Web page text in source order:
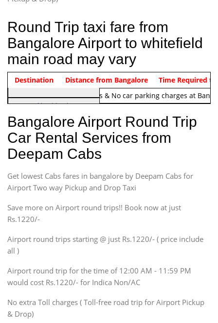
Round Trip taxi fare from
Bangalore Airport to whitefield
main road may vary
Indica Non/AC Rs. 1220/-
Airport round trip time from
Note:No toll Charges & No car parking charges at
Vehicle Type & Name
Hatchback
Indica, Indica Vista,
Ritz, Etious Liva, Swift
Sedan
Etious, Swift Dezire,
Indigo, Logan, Vertio, Xcnt
SUV
Innova, Maruthi Ertiga,
Xylo, Enjoy Chevrolet
SUV
Innova, Xylo
SUV
Innova, Xylo
Force Motors, Mazda
Mini Bus
Destination Distance from Bangalore Time Required to
Bangalore Airport Round Trip
Car Rental Services from
Deepam Cabs
Get lowest Cabs fares in bangalore by Deepam Cabs for
Airport Two way Pickup and Drop Taxi
Save more on Airport round trips!! Book now at just
Rs.1220/-
Airport round trips starting @ just Rs.1220/- ( price include
all )
Airport round trip for the time of 12:00 AM - 11:59 PM
would cost Rs.1220/- for Indica Non/AC
No extra Toll charges ( Toll-free road trip for Airport Pickup
& Drop)